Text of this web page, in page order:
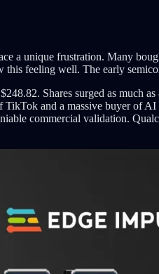
a unique frustration. Many
feeling well. The early
Shares surged as much
and a massive buyer of
commercial validation.